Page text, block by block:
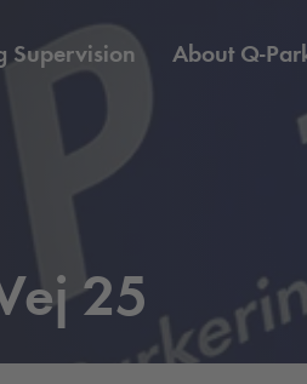
Supervision About Q-
25